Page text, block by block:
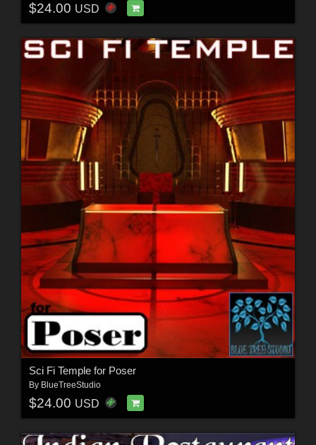
$24.00 USD
Sci Fi Temple for Poser
By BlueTreeStudio
$24.00 USD